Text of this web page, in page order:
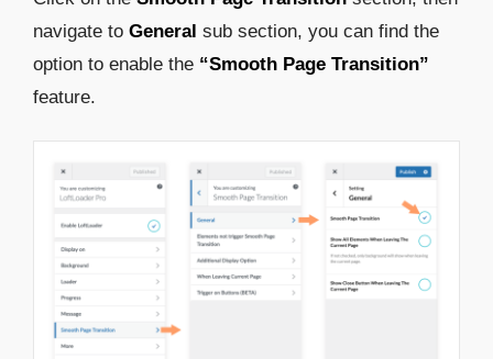
navigate to General sub section, you can find the
option to enable the “Smooth Page Transition”
feature.